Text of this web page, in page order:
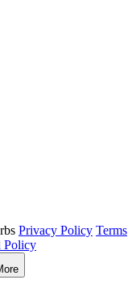
Privacy Policy Terms
Policy